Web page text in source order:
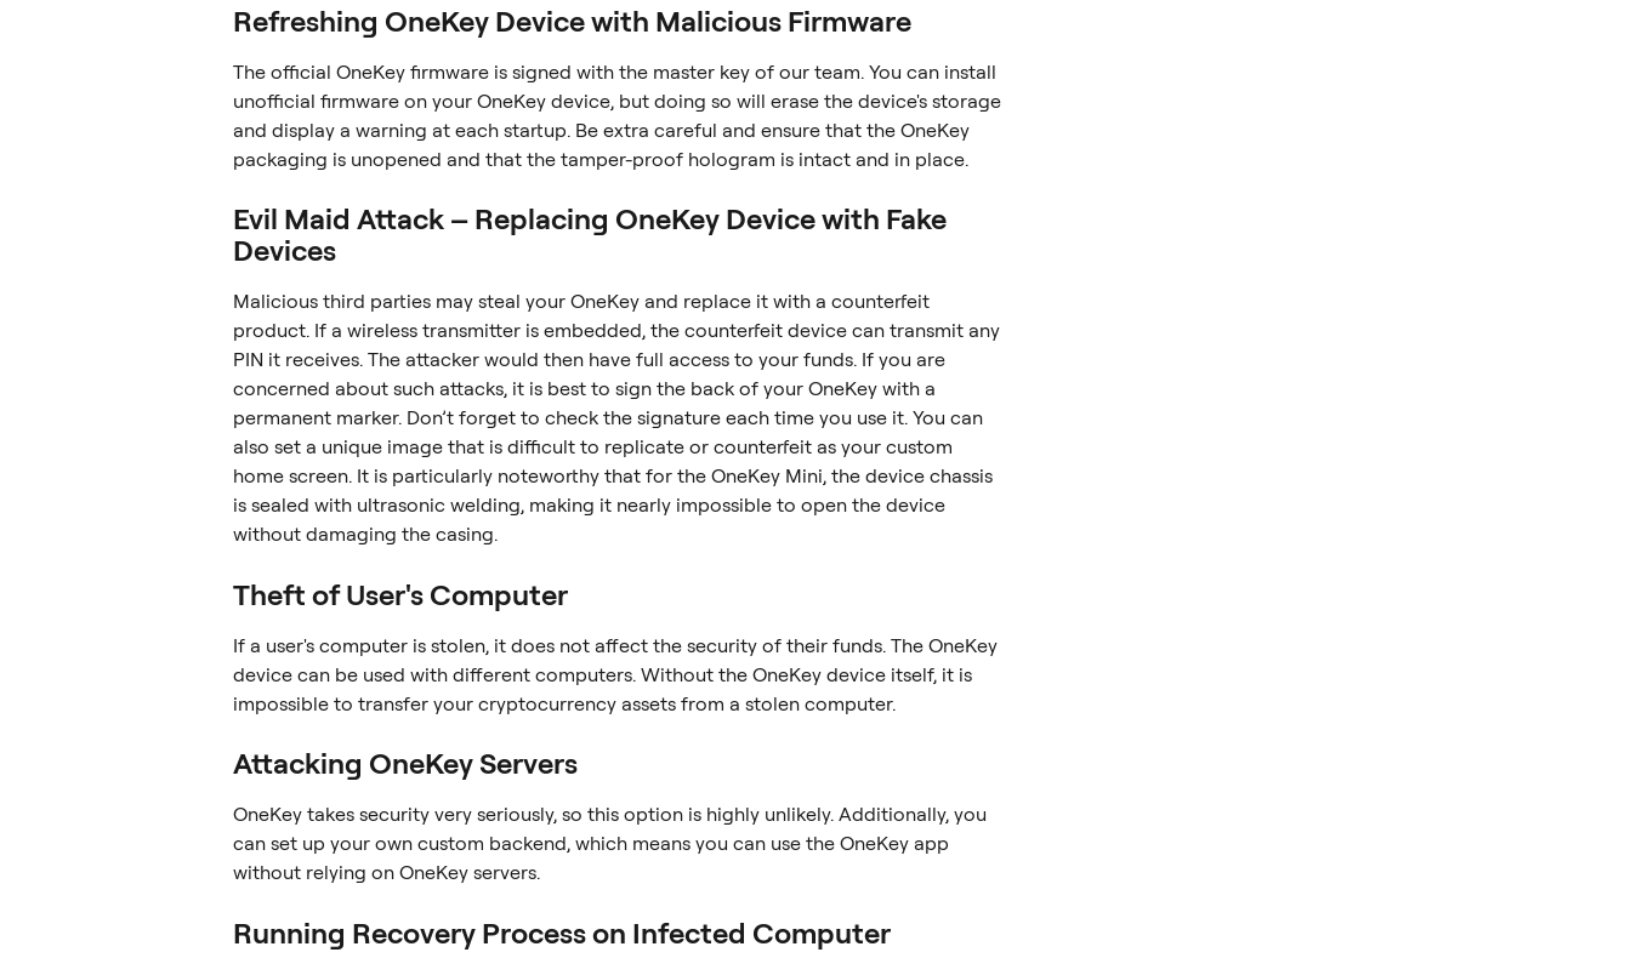
Refreshing OneKey Device with Malicious Firmware
The official OneKey firmware is signed with the master key of our team. You can install
unofficial firmware on your OneKey device, but doing so will erase the device's storage
and display a warning at each startup. Be extra careful and ensure that the OneKey
packaging is unopened and that the tamper-proof hologram is intact and in place.
Evil Maid Attack – Replacing OneKey Device with Fake
Devices
Malicious third parties may steal your OneKey and replace it with a counterfeit
product. If a wireless transmitter is embedded, the counterfeit device can transmit any
PIN it receives. The attacker would then have full access to your funds. If you are
concerned about such attacks, it is best to sign the back of your OneKey with a
permanent marker. Don’t forget to check the signature each time you use it. You can
also set a unique image that is difficult to replicate or counterfeit as your custom
home screen. It is particularly noteworthy that for the OneKey Mini, the device chassis
is sealed with ultrasonic welding, making it nearly impossible to open the device
without damaging the casing.
Theft of User's Computer
If a user's computer is stolen, it does not affect the security of their funds. The OneKey
device can be used with different computers. Without the OneKey device itself, it is
impossible to transfer your cryptocurrency assets from a stolen computer.
Attacking OneKey Servers
OneKey takes security very seriously, so this option is highly unlikely. Additionally, you
can set up your own custom backend, which means you can use the OneKey app
without relying on OneKey servers.
Running Recovery Process on Infected Computer